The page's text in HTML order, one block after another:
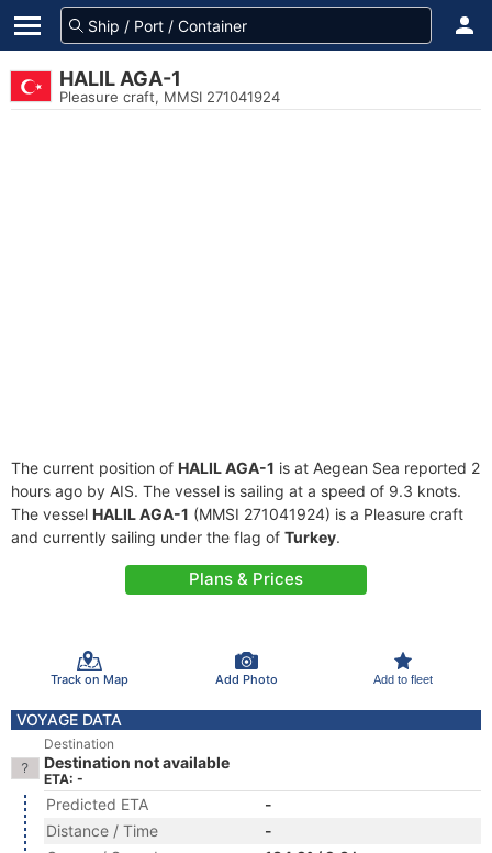
HALIL AGA-1
Pleasure craft, MMSI 271041924
The current position of HALIL AGA-1 is at Aegean Sea reported 2
hours ago by AIS. The vessel is sailing at a speed of 9.3 knots.
The vessel HALIL AGA-1 (MMSI 271041924) is a Pleasure craft
and currently sailing under the flag of Turkey.
Plans & Prices
Track on Map Add Photo Add to fleet
VOYAGE DATA
Destination
Destination not available
ETA: -
Predicted ETA
-
Distance / Time
-